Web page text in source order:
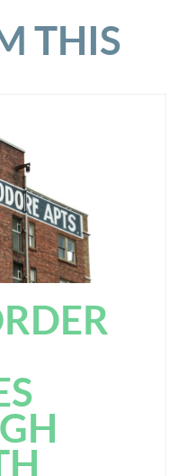
THIS